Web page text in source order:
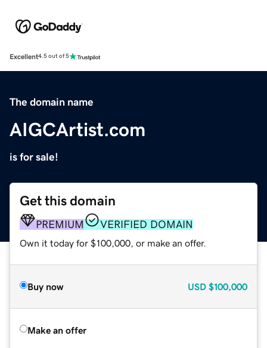
Excellent4.5 out of 5
The domain name
AIGCArtist.com
is for sale!
Get this domain
PREMIUM VERIFIED DOMAIN
Own it today for $100,000, or make an offer.
Buy now USD $100,000
Make an offer